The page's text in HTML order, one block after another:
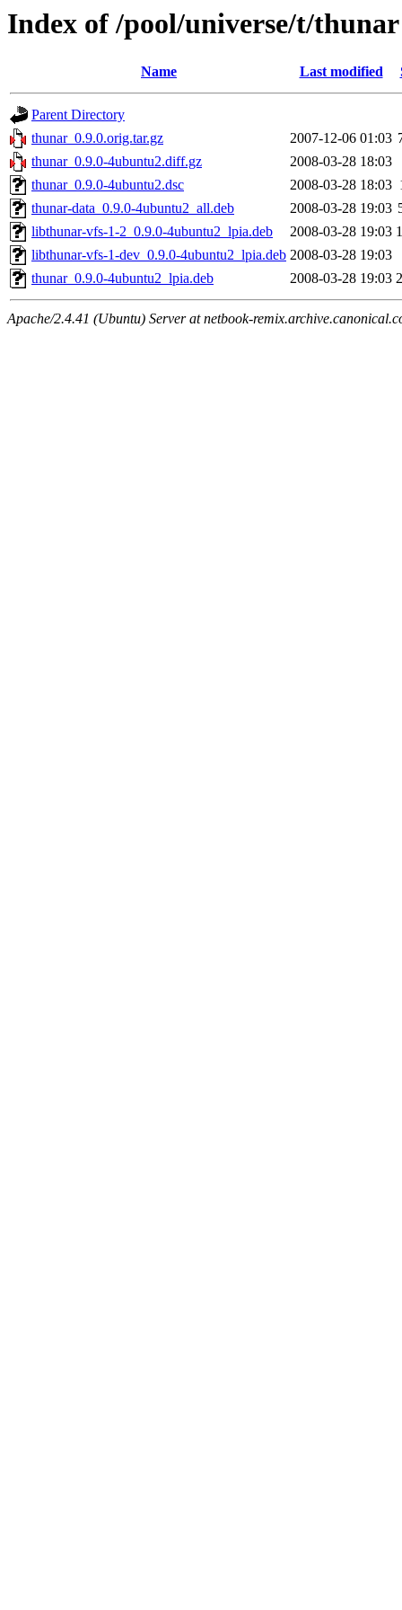
Index of /pool/universe/t/thunar
Name Last modified
Parent Directory
thunar_0.9.0.orig.tar.gz
2007-12-06 01:03
thunar_0.9.0-4ubuntu2.diff.gz
2008-03-28 18:03
thunar_0.9.0-4ubuntu2.dsc
2008-03-28 18:03
thunar-data_0.9.0-4ubuntu2_all.deb
2008-03-28 19:03
libthunar-vfs-1-2_0.9.0-4ubuntu2_lpia.deb
2008-03-28 19:03
libthunar-vfs-1-dev_0.9.0-4ubuntu2_lpia.deb 2008-03-28 19:03
thunar_0.9.0-4ubuntu2_lpia.deb
2008-03-28 19:03
Apache/2.4.41 (Ubuntu) Server at netbook-